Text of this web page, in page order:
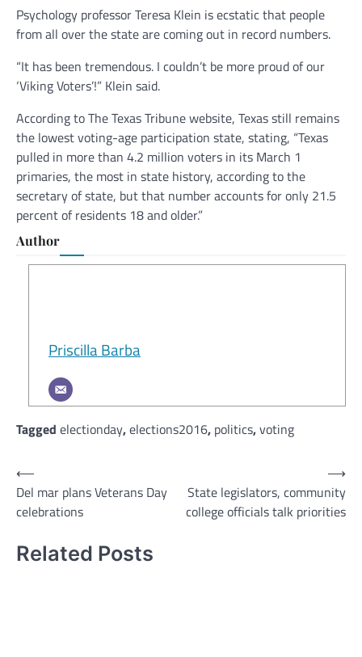
Psychology professor Teresa Klein is ecstatic that people
from all over the state are coming out in record numbers.
“It has been tremendous. I couldn’t be more proud of our
‘Viking Voters’!” Klein said.
According to The Texas Tribune website, Texas still remains
the lowest voting-age participation state, stating, “Texas
pulled in more than 4.2 million voters in its March 1
primaries, the most in state history, according to the
secretary of state, but that number accounts for only 21.5
percent of residents 18 and older.”
Author
Priscilla Barba
Tagged electionday,elections2016, politics,voting
Post
navigation
⟵
Del mar plans Veterans Day
celebrations
State legislators, community
college officials talk priorities
⟶
Related Posts